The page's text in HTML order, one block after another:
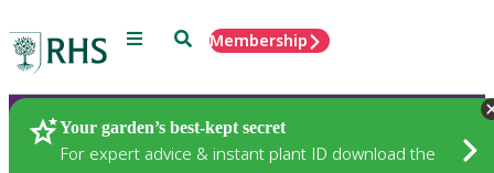
Menu SearchMembership
Your garden’s best-kept secret
For expert advice & instant plant ID download the
Plants